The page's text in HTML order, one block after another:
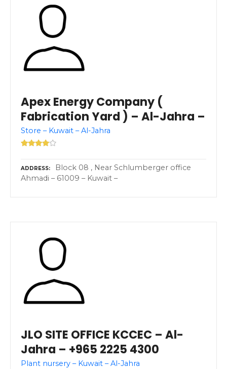
Apex Energy Company (
Fabrication Yard ) – Al-Jahra –
Store – Kuwait – Al-Jahra
ADDRESS
Block 08 , Near Schlumberger office
Ahmadi – 61009 – Kuwait –
JLO SITE OFFICE KCCEC – Al-
Jahra – +965 2225 4300
Plant nursery – Kuwait – Al-Jahra